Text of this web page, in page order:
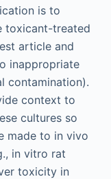
is to
toxicant-treated
article and
inappropriate
contamination).
context to
cultures so
made to in vivo
in vitro rat
toxicity in